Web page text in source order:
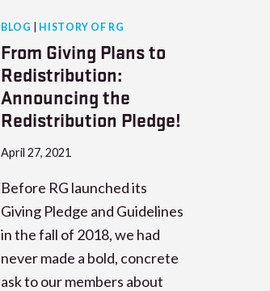
BLOG HISTORY OF RG
From Giving Plans to
Redistribution:
Announcing the
Redistribution Pledge!
April 27, 2021
Before RG launched its
Giving Pledge and Guidelines
in the fall of 2018, we had
never made a bold, concrete
ask to our members about